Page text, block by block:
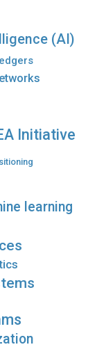
(AI)
Initiative
learning